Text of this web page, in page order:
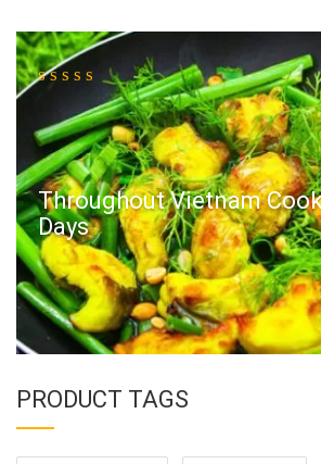
Throughout Vietnam
Days
PRODUCT TAGS